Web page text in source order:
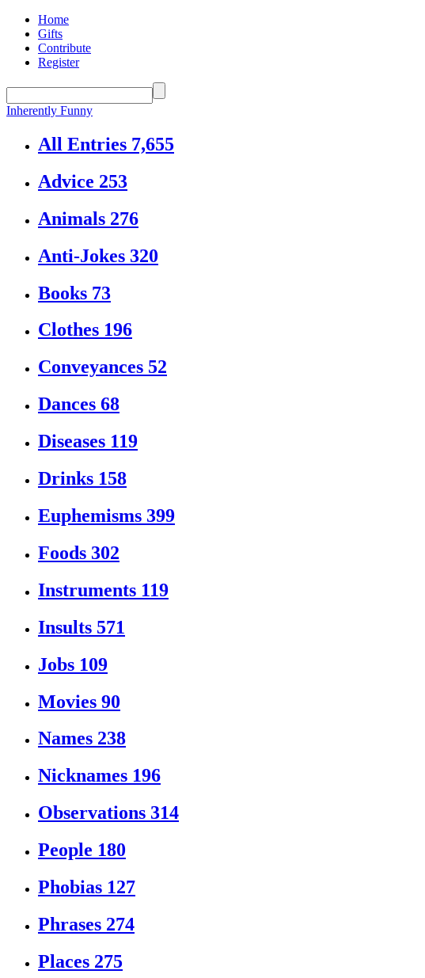
Home
Gifts
Contribute
Register
Inherently Funny
All Entries 7,655
Advice 253
Animals 276
Anti-Jokes 320
Books 73
Clothes 196
Conveyances 52
Dances 68
Diseases 119
Drinks 158
Euphemisms 399
Foods 302
Instruments 119
Insults 571
Jobs 109
Movies 90
Names 238
Nicknames 196
Observations 314
People 180
Phobias 127
Phrases 274
Places 275